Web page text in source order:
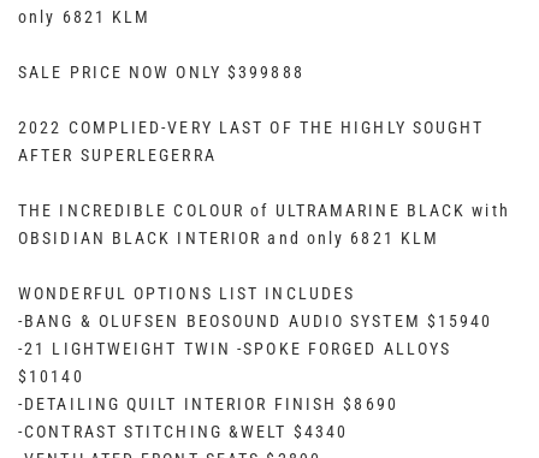
only 6821 KLM
SALE PRICE NOW ONLY $399888
2022 COMPLIED-VERY LAST OF THE HIGHLY SOUGHT
AFTER SUPERLEGERRA
THE INCREDIBLE COLOUR of ULTRAMARINE BLACK with
OBSIDIAN BLACK INTERIOR and only 6821 KLM
WONDERFUL OPTIONS LIST INCLUDES
-BANG & OLUFSEN BEOSOUND AUDIO SYSTEM $15940
-21 LIGHTWEIGHT TWIN -SPOKE FORGED ALLOYS
$10140
-DETAILING QUILT INTERIOR FINISH $8690
-CONTRAST STITCHING &WELT $4340